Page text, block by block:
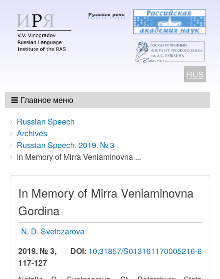
RUS
Главное меню
Breadcrumbs
You
are
here:
Russian Speech
Archives
Russian Speech. 2019. № 3
In Memory of Mirra Veniaminovna ...
In Memory of Mirra Veniaminovna
Gordina
N. D. Svetozarova
DOI: 10.31857/S013161170005216-6
2019. № 3,
117-127